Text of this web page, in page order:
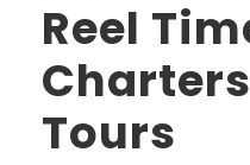
Reel
Tours